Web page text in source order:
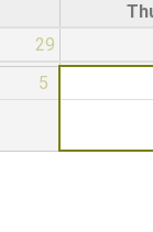
29
5